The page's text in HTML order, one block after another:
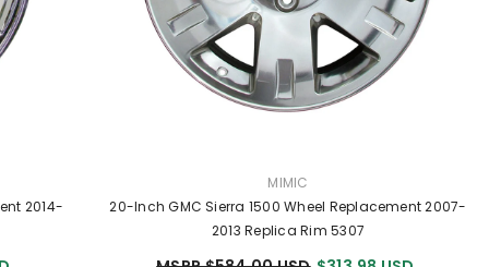
2014-
VENDOR:
MIMIC
20-Inch GMC Sierra 1500 Wheel Replacement 2007-
2013 Replica Rim 5307